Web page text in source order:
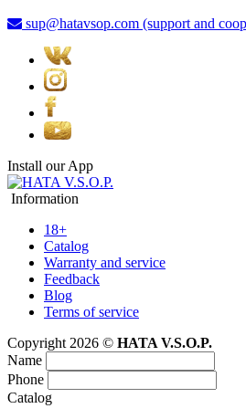
sup@hatavsop.com (support and
Install our App
Information
18+
Catalog
Warranty and service
Feedback
Blog
Terms of service
Copyright 2026 © HATA V.S.O.P.
Name
Phone
Catalog